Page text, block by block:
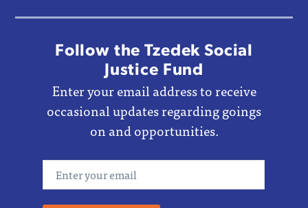
Follow the Tzedek Social
Justice Fund
Enter your email address to receive
occasional updates regarding goings
on and opportunities.